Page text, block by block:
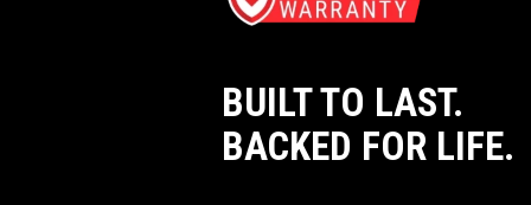
BUILT TO LAST.
BACKED FOR LIFE.